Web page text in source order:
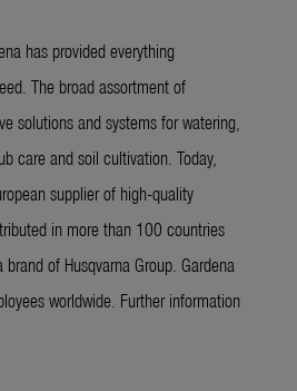
has provided everything
The broad assortment of
solutions and systems for watering,
care and soil cultivation. Today,
supplier of high-quality
in more than 100 countries
of Husqvarna Group. Gardena
worldwide. Further information